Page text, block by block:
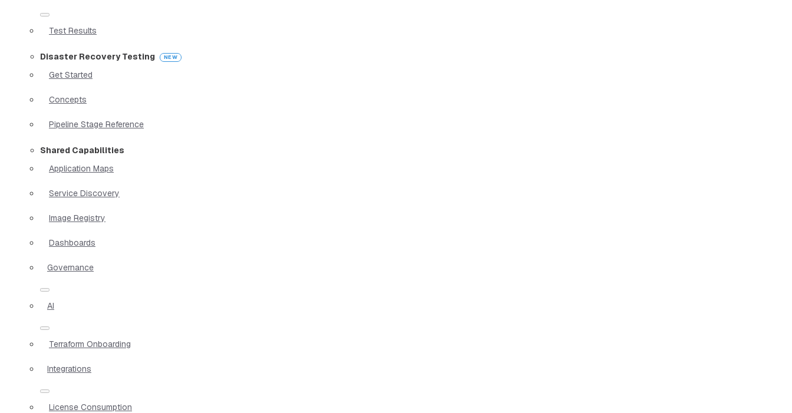
Test Results
Disaster Recovery Testing
Get Started
Concepts
Pipeline Stage Reference
Shared Capabilities
Application Maps
Service Discovery
Image Registry
Dashboards
Governance
AI
Terraform Onboarding
Integrations
License Consumption